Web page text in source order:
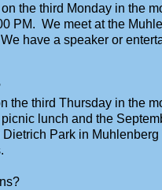
the third Monday in the
PM. We meet at the
have a speaker or
the third Thursday in the
lunch and the
Park in